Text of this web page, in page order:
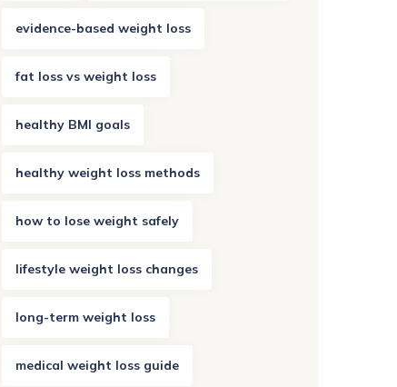
evidence-based weight loss
fat loss vs weight loss
healthy BMI goals
healthy weight loss methods
how to lose weight safely
lifestyle weight loss changes
long-term weight loss
medical weight loss guide